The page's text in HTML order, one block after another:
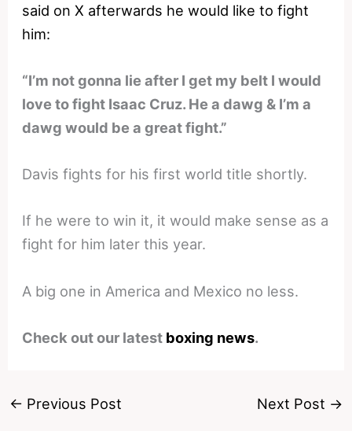
said on X afterwards he would like to fight
him:
“I’m not gonna lie after I get my belt I would
love to fight Isaac Cruz. He a dawg & I’m a
dawg would be a great fight.”
Davis fights for his first world title shortly.
If he were to win it, it would make sense as a
fight for him later this year.
A big one in America and Mexico no less.
Check out our latest boxing news.
← Previous Post Next Post →